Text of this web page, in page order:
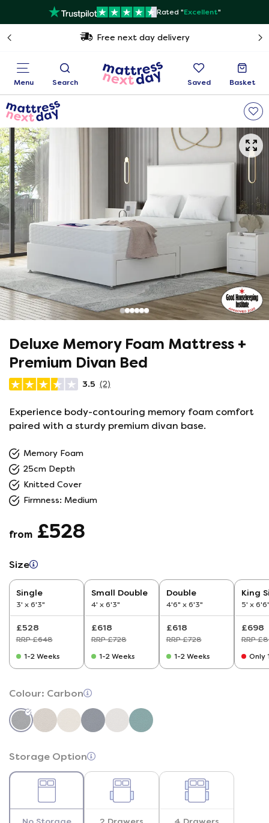
Rated "Excellent"
Free next day delivery
Menu Search Saved Basket
Deluxe Memory Foam Mattress +
Premium Divan Bed
3.5 (2)
Experience body-contouring memory foam comfort
paired with a sturdy premium divan base.
Memory Foam
25cm Depth
Knitted Cover
Firmness: Medium
from £528
Size
Single
3' x 6'3"
£528
RRP £648
1-2 Weeks
Small Double
4' x 6'3"
£618
RRP £728
1-2 Weeks
Double
4'6" x 6'3"
£618
RRP £728
1-2 Weeks
King
5' x
£698
RRP
Only
Colour: Carbon
Storage Option